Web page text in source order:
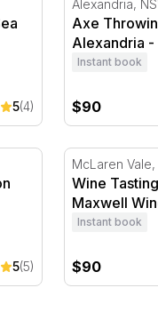
5(4)
Alexandria,
Axe
Alexandria -
Instant book
$90
River - 2 Hours
5(5)
Wine
McLaren Vale,
Wine
Maxwell
Instant book
$90